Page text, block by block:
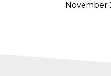
November